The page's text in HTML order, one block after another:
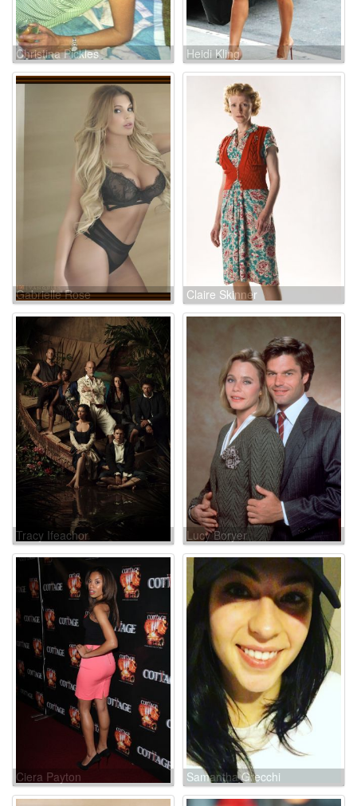
Christina Pickles Heidi Kling
Gabrielle Rose Claire Skinner
Tracy Ifeachor Lucy Boryer
Ciera Payton Samantha Grecchi